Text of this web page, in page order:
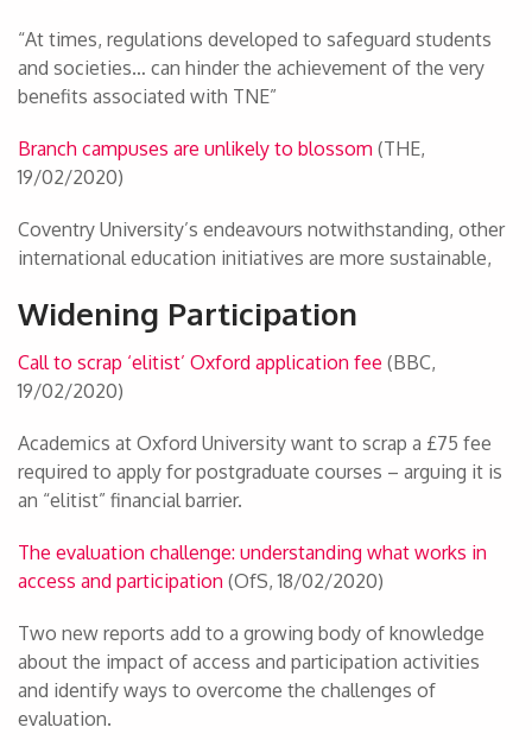
“At times, regulations developed to safeguard students
and societies… can hinder the achievement of the very
benefits associated with TNE”
Branch campuses are unlikely to blossom (THE,
19/02/2020)
Coventry University’s endeavours notwithstanding, other
international education initiatives are more sustainable,
Widening Participation
Call to scrap ‘elitist’ Oxford application fee (BBC,
19/02/2020)
Academics at Oxford University want to scrap a £75 fee
required to apply for postgraduate courses – arguing it is
an “elitist” financial barrier.
The evaluation challenge: understanding what works in
access and participation (OfS, 18/02/2020)
Two new reports add to a growing body of knowledge
about the impact of access and participation activities
and identify ways to overcome the challenges of
evaluation.